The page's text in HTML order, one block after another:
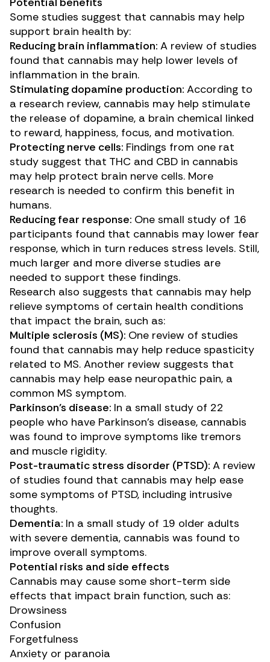
Some studies suggest that cannabis may help
support brain health by:
Reducing brain inflammation: A review of studies
found that cannabis may help lower levels of
inflammation in the brain.
Stimulating dopamine production: According to
a research review, cannabis may help stimulate
the release of dopamine, a brain chemical linked
to reward, happiness, focus, and motivation.
Protecting nerve cells: Findings from one rat
study suggest that THC and CBD in cannabis
may help protect brain nerve cells. More
research is needed to confirm this benefit in
humans.
Reducing fear response: One small study of 16
participants found that cannabis may lower fear
response, which in turn reduces stress levels. Still,
much larger and more diverse studies are
needed to support these findings.
Research also suggests that cannabis may help
relieve symptoms of certain health conditions
that impact the brain, such as:
Multiple sclerosis (MS): One review of studies
found that cannabis may help reduce spasticity
related to MS. Another review suggests that
cannabis may help ease neuropathic pain, a
common MS symptom.
Parkinson’s disease: In a small study of 22
people who have Parkinson’s disease, cannabis
was found to improve symptoms like tremors
and muscle rigidity.
Post-traumatic stress disorder (PTSD): A review
of studies found that cannabis may help ease
some symptoms of PTSD, including intrusive
thoughts.
Dementia: In a small study of 19 older adults
with severe dementia, cannabis was found to
improve overall symptoms.
Potential risks and side effects
Cannabis may cause some short-term side
effects that impact brain function, such as:
Drowsiness
Confusion
Forgetfulness
Anxiety or paranoia